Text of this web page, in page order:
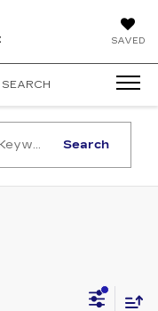
SAVED
SEARCH
Search